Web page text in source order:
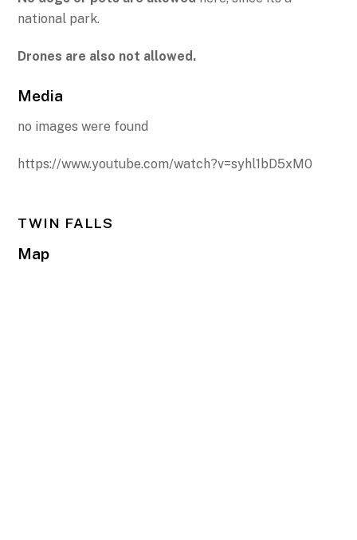
national park.
Drones are also not allowed.
Media
no images were found
https://www.youtube.com/watch?v=syhl1bD5xM0
TWIN FALLS
Map